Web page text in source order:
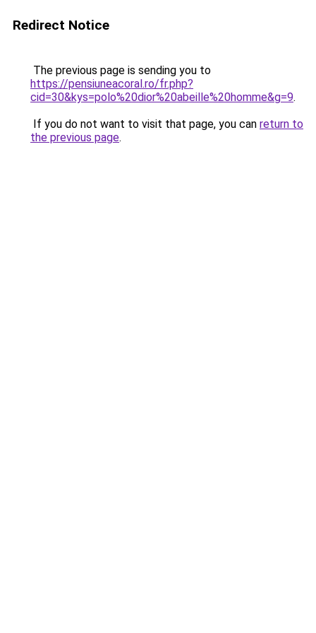
Redirect Notice
The previous page is sending you to
https://pensiuneacoral.ro/fr.php?
cid=30&kys=polo%20dior%20abeille%20homme&g=9.
If you do not want to visit that page, you can return to
the previous page.